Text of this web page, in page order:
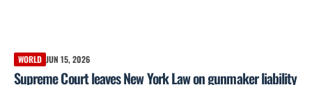
WORLD JUN 15, 2026
Supreme Court leaves New York Law on gunmaker liability